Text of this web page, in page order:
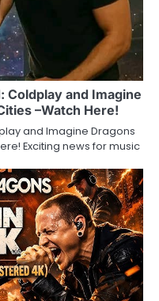
Coldplay and Imagine
–Watch Here!
and Imagine Dragons
Exciting news for music